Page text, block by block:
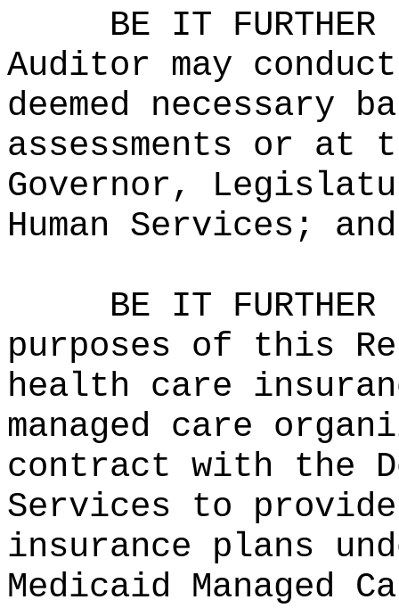
BE IT
Auditor may
deemed necessary
assessments or at
Governor,
Human Services; and
BE IT
purposes of this
health care
managed care
contract with the
Services to provide
insurance plans
Medicaid Managed